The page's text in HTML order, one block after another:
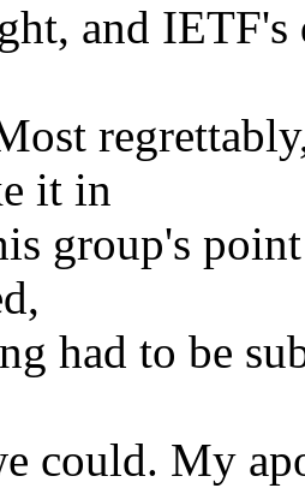
and
it in
group's
had to be
could. My